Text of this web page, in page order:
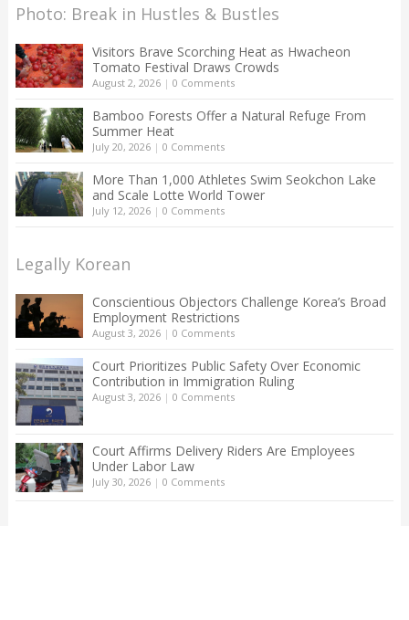
Photo: Break in Hustles & Bustles
Visitors Brave Scorching Heat as Hwacheon
Tomato Festival Draws Crowds
August 2, 2026| 0 Comments
Bamboo Forests Offer a Natural Refuge From
Summer Heat
July 20, 2026| 0 Comments
More Than 1,000 Athletes Swim Seokchon Lake
and Scale Lotte World Tower
July 12, 2026| 0 Comments
Legally Korean
Conscientious Objectors Challenge Korea’s Broad
Employment Restrictions
August 3, 2026| 0 Comments
Court Prioritizes Public Safety Over Economic
Contribution in Immigration Ruling
August 3, 2026| 0 Comments
Court Affirms Delivery Riders Are Employees
Under Labor Law
July 30, 2026| 0 Comments